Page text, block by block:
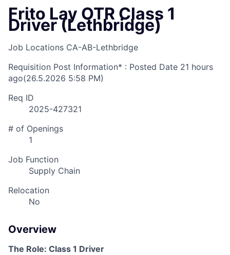
Frito Lay OTR Class 1
Driver (Lethbridge)
Job Locations CA-AB-Lethbridge
Requisition Post Information* : Posted Date 21 hours
ago(26.5.2026 5:58 PM)
Req ID
2025-427321
# of Openings
1
Job Function
Supply Chain
Relocation
No
Overview
The Role: Class 1 Driver